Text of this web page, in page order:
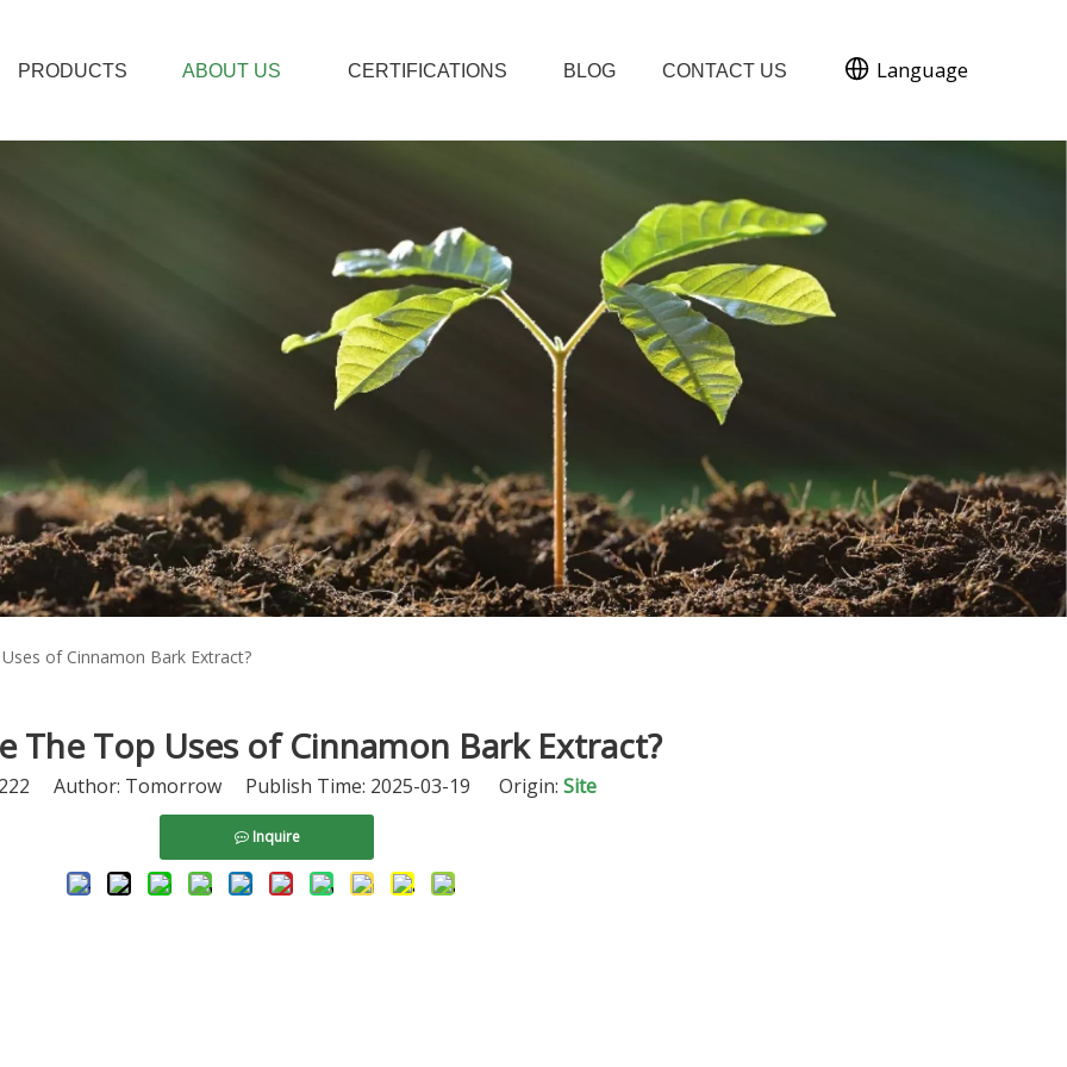
PRODUCTS ABOUT US CERTIFICATIONS BLOG CONTACT US Language
of Cinnamon Bark Extract?
The Top Uses of Cinnamon Bark Extract?
Author: Tomorrow Publish Time: 2025-03-19 Origin: Site
Inquire